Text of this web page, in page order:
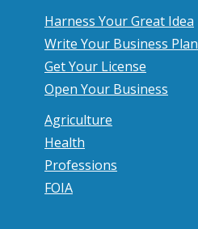
Harness Your Great Idea
Write Your Business Plan
Get Your License
Open Your Business
Agriculture
Health
Professions
FOIA